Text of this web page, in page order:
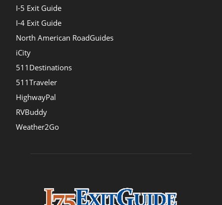
I-5 Exit Guide
I-4 Exit Guide
North American RoadGuides
iCity
511Destinations
511Traveler
HighwayPal
RVBuddy
Weather2Go